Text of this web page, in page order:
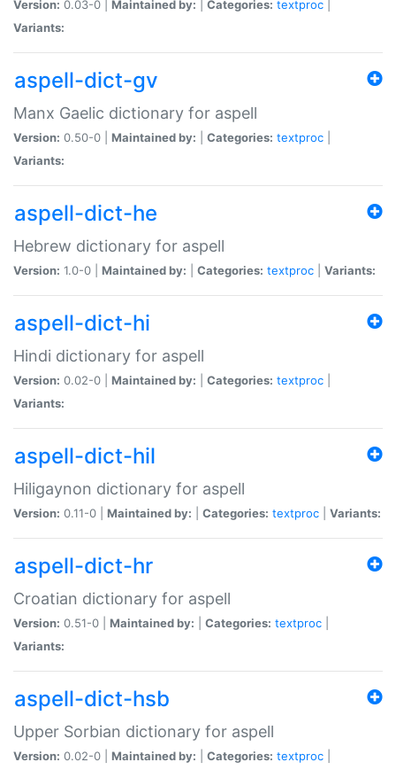
Version: 0.03-0 | Maintained by: Categories: textproc
Variants:
aspell-dict-gv
Manx Gaelic dictionary for aspell
Version: 0.50-0 | Maintained by: Categories: textproc
Variants:
aspell-dict-he
Hebrew dictionary for aspell
Version: 1.0-0 | Maintained by: Categories: textproc Variants:
aspell-dict-hi
Hindi dictionary for aspell
Version: 0.02-0 | Maintained by: Categories: textproc
Variants:
aspell-dict-hil
Hiligaynon dictionary for aspell
Version: 0.11-0 | Maintained by: Categories: textproc Variants:
aspell-dict-hr
Croatian dictionary for aspell
Version: 0.51-0 | Maintained by: Categories: textproc
Variants:
aspell-dict-hsb
Upper Sorbian dictionary for aspell
Version: 0.02-0 | Maintained by: Categories: textproc